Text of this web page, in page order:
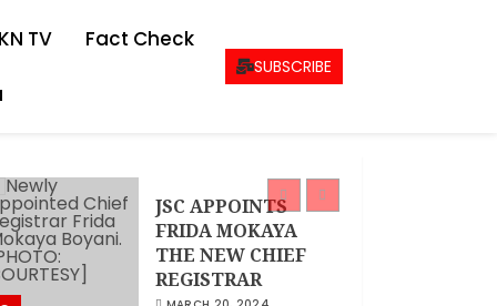
TV Fact Check
SUBSCRIBE
Network , Queenter
Mbori Determined
to Elevate Women
JSC APPOINTS
FRIDA MOKAYA
THE NEW CHIEF
REGISTRAR